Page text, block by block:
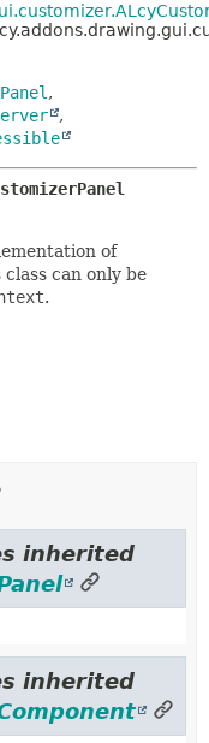
,
,
of
can only be
.
inherited
inherited